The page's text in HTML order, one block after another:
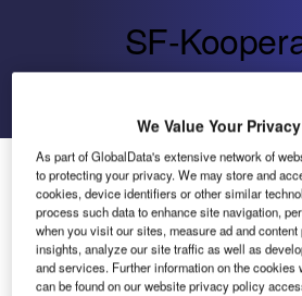
SF-
Spanish SF-Shareholder Breinco
ELEMENTS Product Line
We Value Your Privacy
As part of GlobalData's extensive network of
to protecting your privacy. We may store and
cookies, device identifiers or other similar
process such data to enhance site navigation,
when you visit our sites, measure ad and
insights, analyze our site traffic as well as
and services. Further information on the cookies
can be found on our website privacy policy